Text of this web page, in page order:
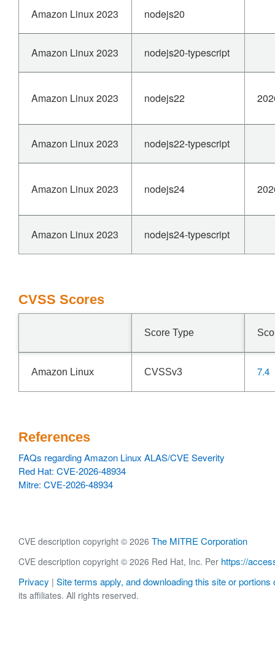
Amazon Linux 2023 nodejs20
Amazon Linux 2023 nodejs20-typescript
Amazon Linux 2023 nodejs22
Amazon Linux 2023 nodejs22-typescript
Amazon Linux 2023 nodejs24
Amazon Linux 2023 nodejs24-typescript
CVSS Scores
Score Type
Amazon Linux CVSSv3 7.4
References
FAQs regarding Amazon Linux ALAS/CVE Severity
Red Hat: CVE-2026-48934
Mitre: CVE-2026-48934
CVE description copyright © 2026 The MITRE Corporation
CVE description copyright © 2026 Red Hat, Inc. Per https://
Privacy | Site terms apply, and downloading this site or portions
its affiliates. All rights reserved.